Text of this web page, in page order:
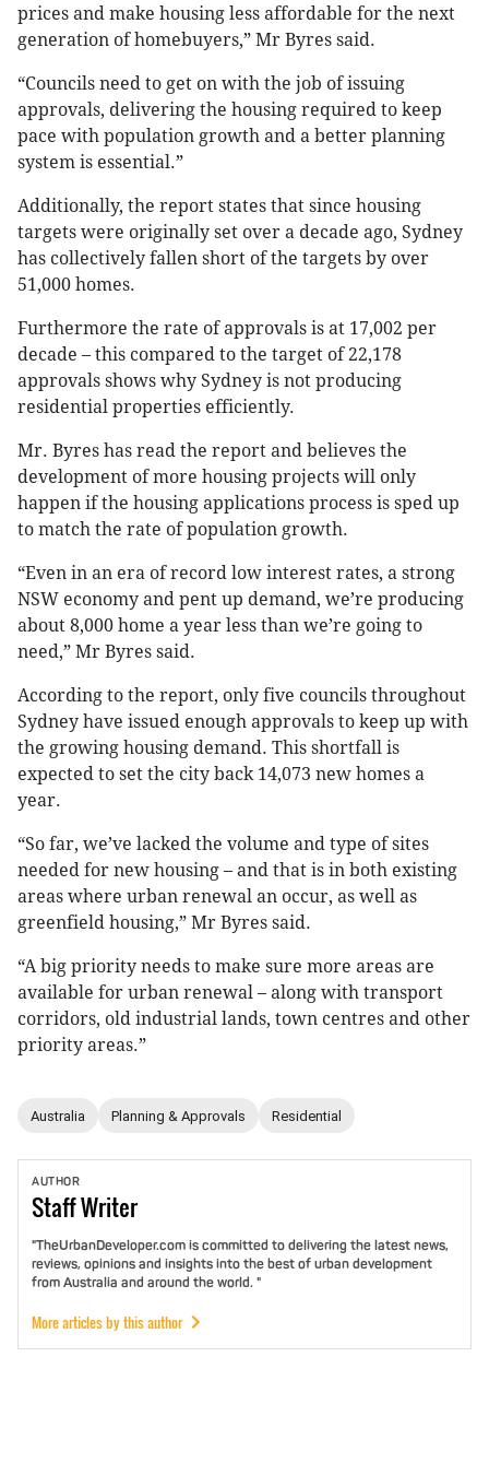
prices and make housing less affordable for the next
generation of homebuyers,” Mr Byres said.
“Councils need to get on with the job of issuing
approvals, delivering the housing required to keep
pace with population growth and a better planning
system is essential.”
Additionally, the report states that since housing
targets were originally set over a decade ago, Sydney
has collectively fallen short of the targets by over
51,000 homes.
Furthermore the rate of approvals is at 17,002 per
decade – this compared to the target of 22,178
approvals shows why Sydney is not producing
residential properties efficiently.
Mr. Byres has read the report and believes the
development of more housing projects will only
happen if the housing applications process is sped up
to match the rate of population growth.
“Even in an era of record low interest rates, a strong
NSW economy and pent up demand, we’re producing
about 8,000 home a year less than we’re going to
need,” Mr Byres said.
According to the report, only five councils throughout
Sydney have issued enough approvals to keep up with
the growing housing demand. This shortfall is
expected to set the city back 14,073 new homes a
year.
“So far, we’ve lacked the volume and type of sites
needed for new housing – and that is in both existing
areas where urban renewal an occur, as well as
greenfield housing,” Mr Byres said.
“A big priority needs to make sure more areas are
available for urban renewal – along with transport
corridors, old industrial lands, town centres and other
priority areas.”
Australia Planning & Approvals Residential
AUTHOR
StaffWriter
"TheUrbanDeveloper.com is committed to delivering the latest news,
reviews, opinions and insights into the best of urban development
from Australia and around the world. "
More articles by this author